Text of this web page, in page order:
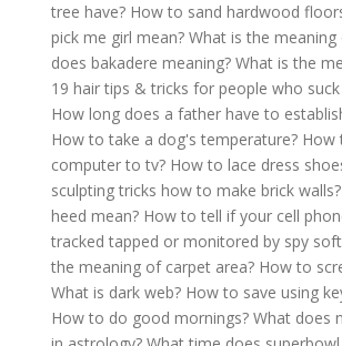
tree have? How to sand hardwood
pick me girl mean? What is the meaning
does bakadere meaning? What is the
19 hair tips & tricks for people who
How long does a father have to
How to take a dog's temperature? How
computer to tv? How to lace dress
sculpting tricks how to make brick walls?
heed mean? How to tell if your cell
tracked tapped or monitored by spy
the meaning of carpet area? How to
What is dark web? How to save using
How to do good mornings? What does